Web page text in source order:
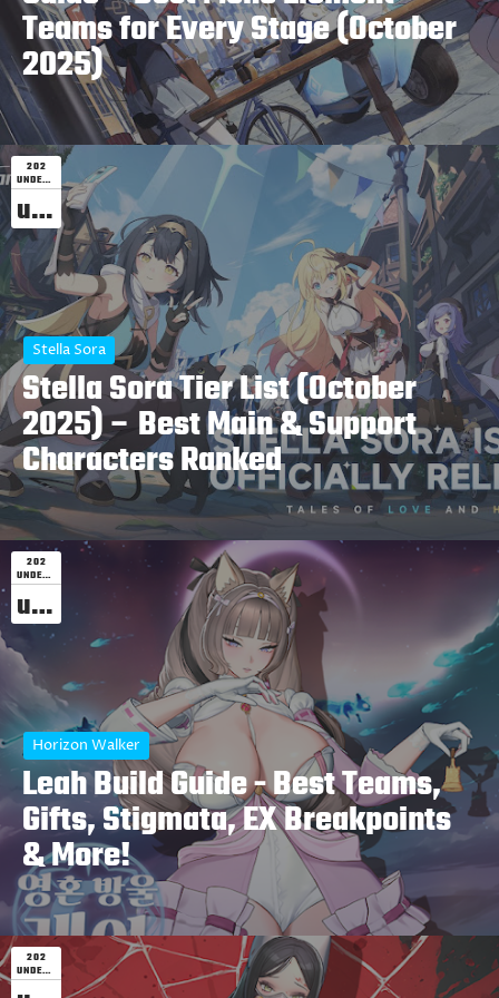
Teams for Every Stage (October
2025)
202
UNDEFINED
undefined
Stella Sora
Stella Sora Tier List (October
2025) – Best Main & Support
Characters Ranked
202
UNDEFINED
undefined
Horizon Walker
Leah Build Guide - Best Teams,
Gifts, Stigmata, EX Breakpoints
& More!
202
UNDEFINED